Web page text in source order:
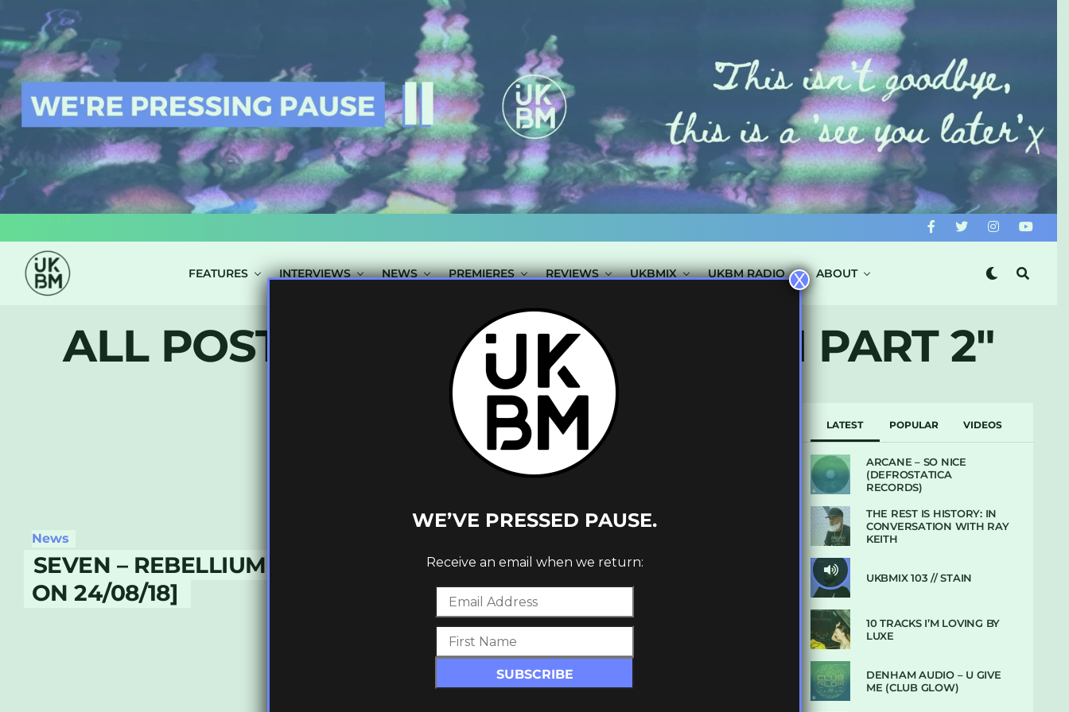
FEATURES INTERVIEWS NEWS PREMIERES REVIEWS UKBMIX UKBM RADIO ABOUT
ALL POSTS TAGGED "REBELLIUM PART 2"
News
SEVEN – REBELLIUM PART 2 [OUT
ON 24/08/18]
LATEST POPULAR VIDEOS
ARCANE – SO NICE
(DEFROSTATICA
RECORDS)
THE REST IS HISTORY: IN
CONVERSATION WITH RAY
KEITH
UKBMIX 103 // STAIN
10 TRACKS I’M LOVING BY
LUXE
DENHAM AUDIO – U GIVE
ME (CLUB GLOW)
WE’VE PRESSED PAUSE.
Receive an email when we return:
X